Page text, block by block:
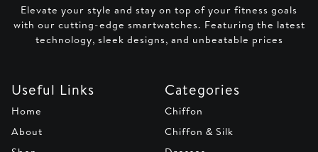
Elevate your style and stay on top of your fitness goals
with our cutting-edge smartwatches. Featuring the latest
technology, sleek designs, and unbeatable prices
Useful Links
Home
About
Categories
Chiffon
Chiffon & Silk